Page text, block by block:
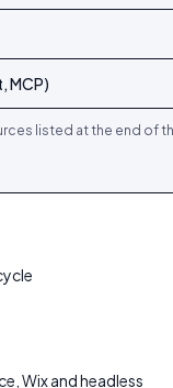
MCP)
listed at the end of
Wix and headless